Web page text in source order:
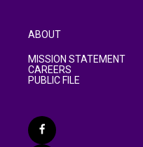
ABOUT
MISSION STATEMENT
CAREERS
PUBLIC FILE